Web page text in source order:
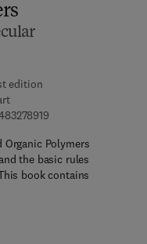
edition
9 7 8 - 1 - 4 8 3 2 - 7
Organic Polymers
the basic rules
book contains